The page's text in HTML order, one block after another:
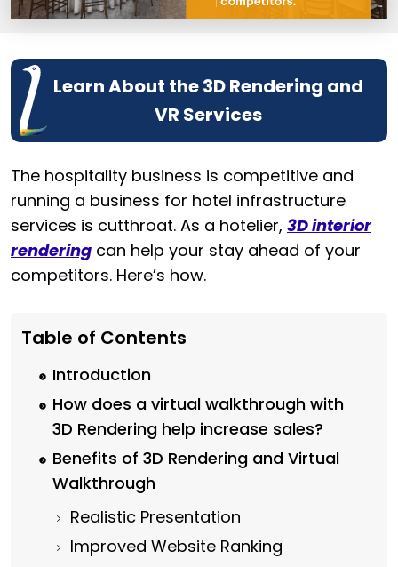
Learn About the 3D Rendering and
VR Services
The hospitality business is competitive and
running a business for hotel infrastructure
services is cutthroat. As a hotelier, 3D interior
rendering can help your stay ahead of your
competitors. Here’s how.
Table of Contents
Introduction
How does a virtual walkthrough with
3D Rendering help increase sales?
Benefits of 3D Rendering and Virtual
Walkthrough
Realistic Presentation
Improved Website Ranking